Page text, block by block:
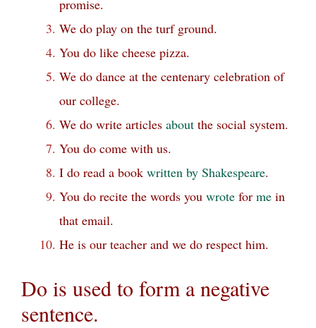
promise.
We do play on the turf ground.
You do like cheese pizza.
We do dance at the centenary celebration of
our college.
We do write articles about the social system.
You do come with us.
I do read a book written by Shakespeare.
You do recite the words you wrote for me in
that email.
He is our teacher and we do respect him.
Do is used to form a negative
sentence.